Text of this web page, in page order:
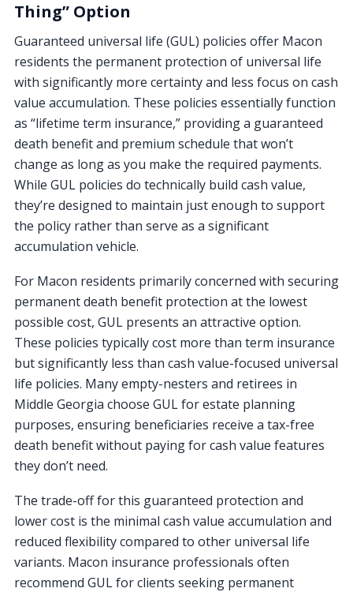
Thing” Option
Guaranteed universal life (GUL) policies offer Macon
residents the permanent protection of universal life
with significantly more certainty and less focus on cash
value accumulation. These policies essentially function
as “lifetime term insurance,” providing a guaranteed
death benefit and premium schedule that won’t
change as long as you make the required payments.
While GUL policies do technically build cash value,
they’re designed to maintain just enough to support
the policy rather than serve as a significant
accumulation vehicle.
For Macon residents primarily concerned with securing
permanent death benefit protection at the lowest
possible cost, GUL presents an attractive option.
These policies typically cost more than term insurance
but significantly less than cash value-focused universal
life policies. Many empty-nesters and retirees in
Middle Georgia choose GUL for estate planning
purposes, ensuring beneficiaries receive a tax-free
death benefit without paying for cash value features
they don’t need.
The trade-off for this guaranteed protection and
lower cost is the minimal cash value accumulation and
reduced flexibility compared to other universal life
variants. Macon insurance professionals often
recommend GUL for clients seeking permanent